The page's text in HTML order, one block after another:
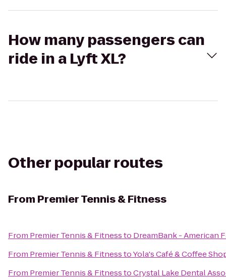
How many passengers can
ride in a Lyft XL?
Other popular routes
From Premier Tennis & Fitness
From Premier Tennis & Fitnessto DreamBank - American
From Premier Tennis & FitnesstoYola's Café & Coffee
From Premier Tennis & FitnesstoCrystal Lake Dental